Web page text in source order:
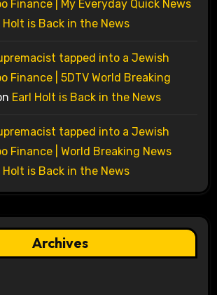
Finance | My Everyday Quick News
Holt is Back in the News
tapped into a Jewish
Finance | 5DTV World Breaking
Earl Holt is Back in the News
tapped into a Jewish
Finance | World Breaking News
Holt is Back in the News
Archives